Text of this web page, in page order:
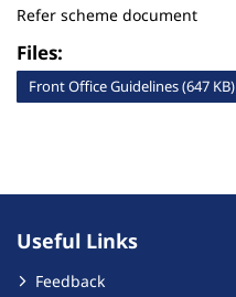
Refer scheme document
Files:
Front Office Guidelines (647 KB)
Useful Links
Feedback